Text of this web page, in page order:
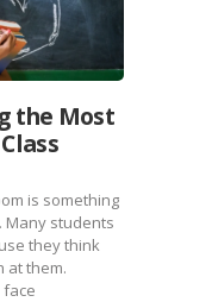
the Most
is something
Many students
they think
at them.
face